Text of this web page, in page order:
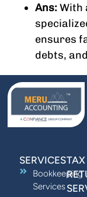
Ans:With
ensures
debts,
SERVICES
Bookkeeping
Services
TAX